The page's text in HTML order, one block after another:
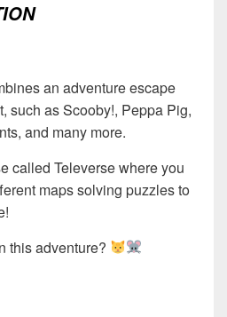
an adventure escape
such as Scooby!, Peppa Pig,
and many more.
called Televerse where you
maps solving puzzles to
this adventure?